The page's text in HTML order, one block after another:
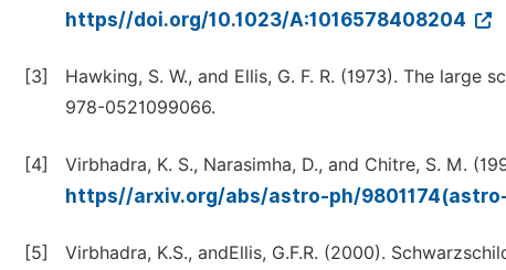
https//doi.org/10.1023/A:1016578408204
[3]
Hawking, S. W., and Ellis, G. F. R. (1973). The
978-0521099066.
[4] Virbhadra, K. S., Narasimha, D., and Chitre, S. M.
https//arxiv.org/abs/astro-ph/
[5] Virbhadra, K.S., andEllis, G.F.R. (2000).